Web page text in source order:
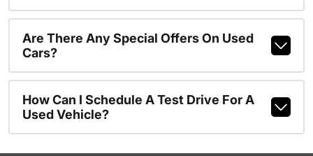
Are There Any Special Offers On Used
Cars?
How Can I Schedule A Test Drive For A
Used Vehicle?